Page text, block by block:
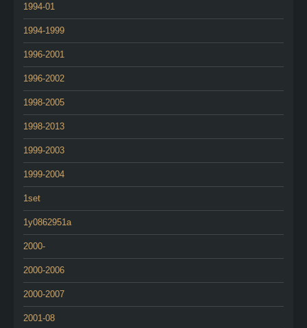
1994-01
1994-1999
1996-2001
1996-2002
1998-2005
1998-2013
1999-2003
1999-2004
1set
1y0862951a
2000-
2000-2006
2000-2007
2001-08